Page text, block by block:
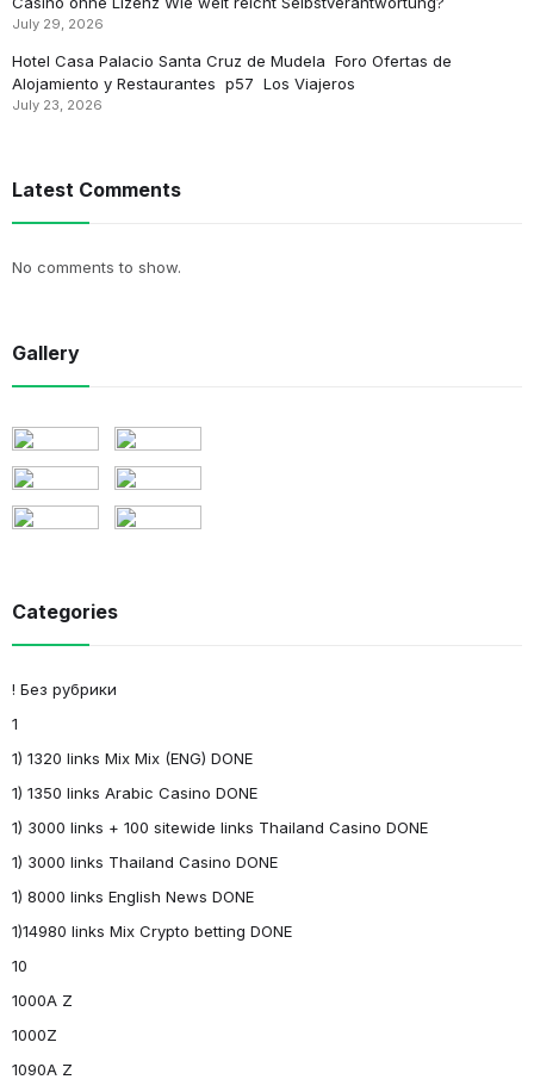
July 29, 2026
Hotel Casa Palacio Santa Cruz de Mudela ️ Foro Ofertas de
Alojamiento y Restaurantes ️ p57 ️ Los Viajeros
July 23, 2026
Latest Comments
No comments to show.
Gallery
Categories
! Без рубрики
1
1) 1320 links Mix Mix (ENG) DONE
1) 1350 links Arabic Casino DONE
1) 3000 links + 100 sitewide links Thailand Casino DONE
1) 3000 links Thailand Casino DONE
1) 8000 links English News DONE
1)14980 links Mix Crypto betting DONE
10
1000A Z
1000Z
1090A Z